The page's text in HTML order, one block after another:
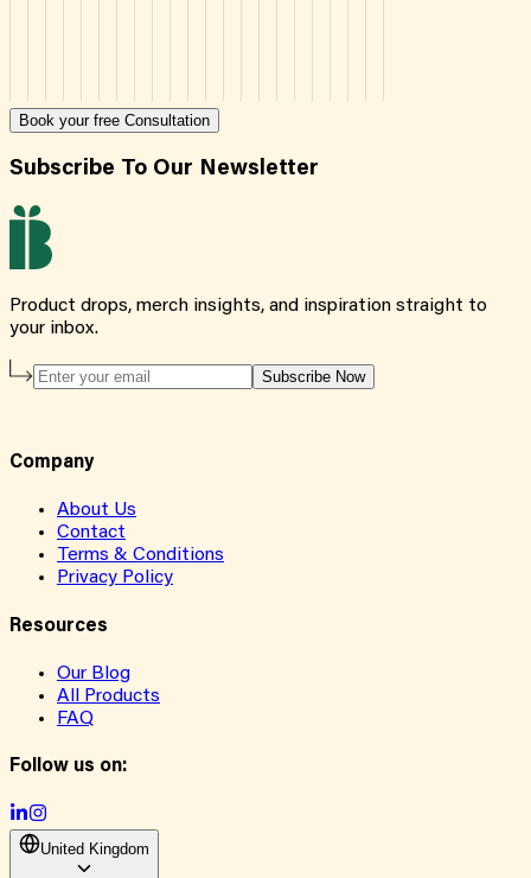
Book your free Consultation
Subscribe To Our Newsletter
Product drops, merch insights, and inspiration straight to
your inbox.
Subscribe Now
Company
About Us
Contact
Terms & Conditions
Privacy Policy
Resources
Our Blog
All Products
FAQ
Follow us on:
United Kingdom